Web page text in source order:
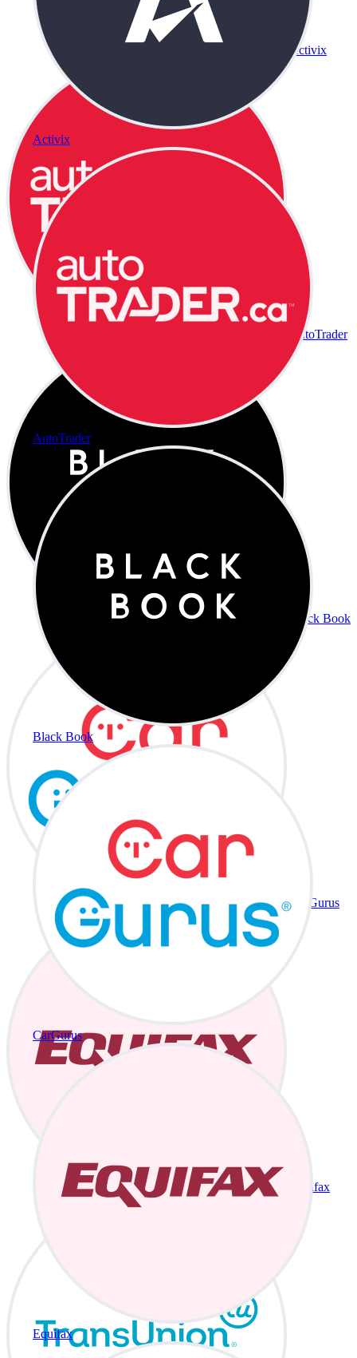
Activix
AutoTrader
Black Book
CarGurus
Equifax
Activix
AutoTrader
Black Book
CarGurus
Equifax